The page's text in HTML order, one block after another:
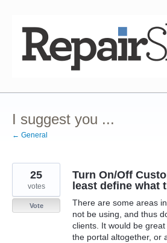
content
I suggest you ...
← General
Turn On/Off
least define what
There are some areas
not be using, and thus
clients. It would be
the portal altogether, or
25
votes
Vote